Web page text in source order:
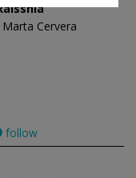
Marta Cervera
follow